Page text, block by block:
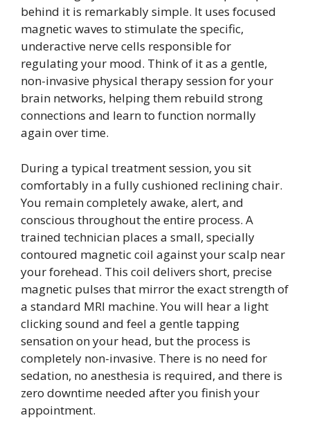
behind it is remarkably simple. It uses focused
magnetic waves to stimulate the specific,
underactive nerve cells responsible for
regulating your mood. Think of it as a gentle,
non-invasive physical therapy session for your
brain networks, helping them rebuild strong
connections and learn to function normally
again over time.
During a typical treatment session, you sit
comfortably in a fully cushioned reclining chair.
You remain completely awake, alert, and
conscious throughout the entire process. A
trained technician places a small, specially
contoured magnetic coil against your scalp near
your forehead. This coil delivers short, precise
magnetic pulses that mirror the exact strength of
a standard MRI machine. You will hear a light
clicking sound and feel a gentle tapping
sensation on your head, but the process is
completely non-invasive. There is no need for
sedation, no anesthesia is required, and there is
zero downtime needed after you finish your
appointment.